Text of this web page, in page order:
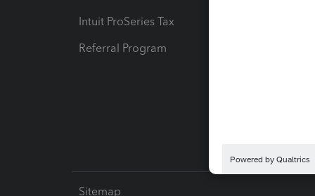
Intuit ProSeries Tax
Referral Program
Sitemap